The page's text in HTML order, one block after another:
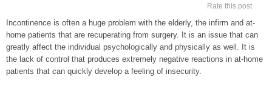
Rate this post
Incontinence is often a huge problem with the elderly, the infirm and at-
home patients that are recuperating from surgery. It is an issue that can
greatly affect the individual psychologically and physically as well. It is
the lack of control that produces extremely negative reactions in at-home
patients that can quickly develop a feeling of insecurity.